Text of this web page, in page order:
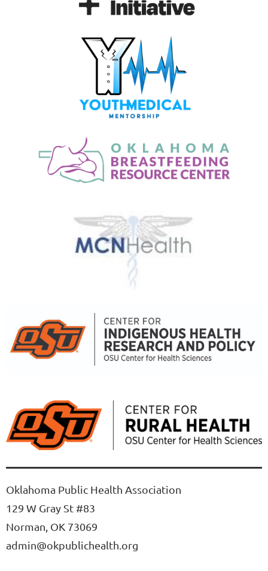
Oklahoma Public Health Association
129 W Gray St #83
Norman, OK 73069
admin@okpublichealth.org